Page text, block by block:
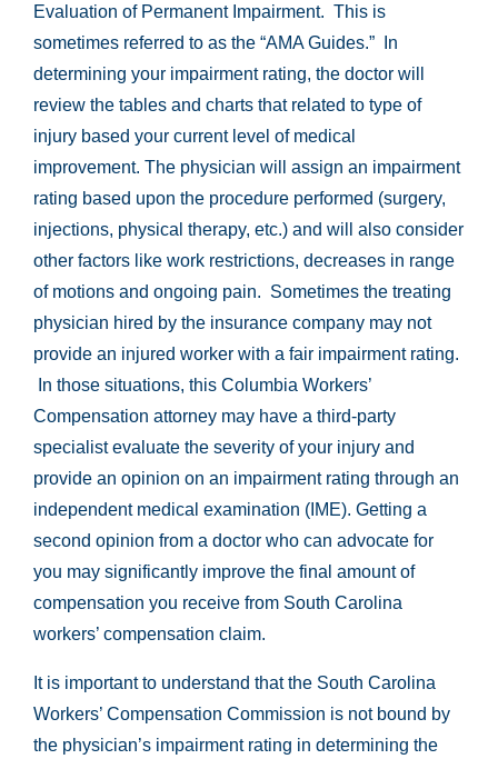
Evaluation of Permanent Impairment. This is
sometimes referred to as the “AMA Guides.” In
determining your impairment rating, the doctor will
review the tables and charts that related to type of
injury based your current level of medical
improvement. The physician will assign an impairment
rating based upon the procedure performed (surgery,
injections, physical therapy, etc.) and will also consider
other factors like work restrictions, decreases in range
of motions and ongoing pain. Sometimes the treating
physician hired by the insurance company may not
provide an injured worker with a fair impairment rating.
In those situations, this Columbia Workers’
Compensation attorney may have a third-party
specialist evaluate the severity of your injury and
provide an opinion on an impairment rating through an
independent medical examination (IME). Getting a
second opinion from a doctor who can advocate for
you may significantly improve the final amount of
compensation you receive from South Carolina
workers’ compensation claim.
It is important to understand that the South Carolina
Workers’ Compensation Commission is not bound by
the physician’s impairment rating in determining the